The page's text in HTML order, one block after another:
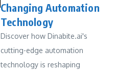
Changing Automation
Technology
Discover how Dinabite.ai's
cutting-edge automation
technology is reshaping